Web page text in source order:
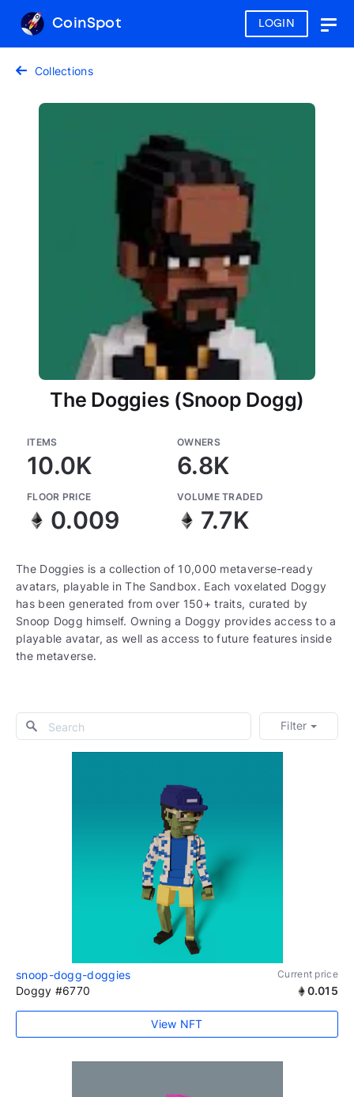
LOGIN
CoinSpot
Collections
The Doggies (Snoop Dogg)
ITEMS
10.0K
OWNERS
6.8K
FLOOR PRICE
0.009
VOLUME TRADED
7.7K
The Doggies is a collection of 10,000 metaverse-ready
avatars, playable in The Sandbox. Each voxelated Doggy
has been generated from over 150+ traits, curated by
Snoop Dogg himself. Owning a Doggy provides access to a
playable avatar, as well as access to future features inside
the metaverse.
Filter
snoop-dogg-doggies Current price
Doggy #6770 0.015
View NFT